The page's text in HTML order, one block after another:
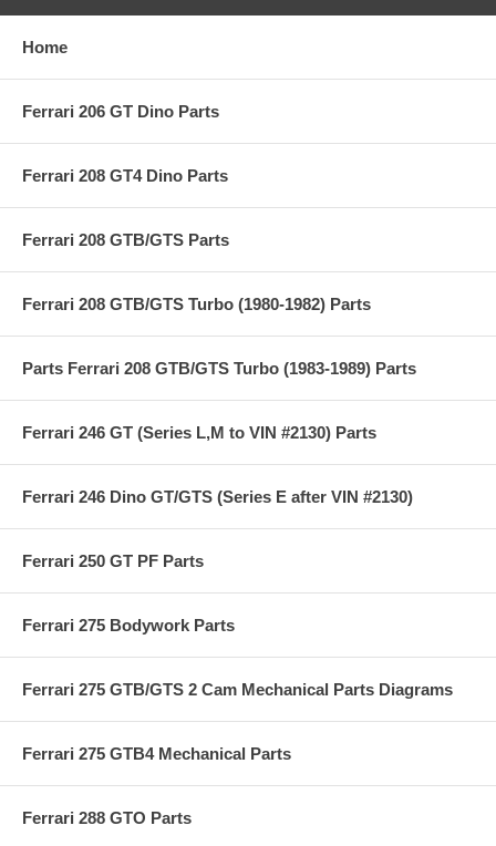
Home
Ferrari 206 GT Dino Parts
Ferrari 208 GT4 Dino Parts
Ferrari 208 GTB/GTS Parts
Ferrari 208 GTB/GTS Turbo (1980-1982) Parts
Parts Ferrari 208 GTB/GTS Turbo (1983-1989) Parts
Ferrari 246 GT (Series L,M to VIN #2130) Parts
Ferrari 246 Dino GT/GTS (Series E after VIN #2130)
Ferrari 250 GT PF Parts
Ferrari 275 Bodywork Parts
Ferrari 275 GTB/GTS 2 Cam Mechanical Parts Diagrams
Ferrari 275 GTB4 Mechanical Parts
Ferrari 288 GTO Parts